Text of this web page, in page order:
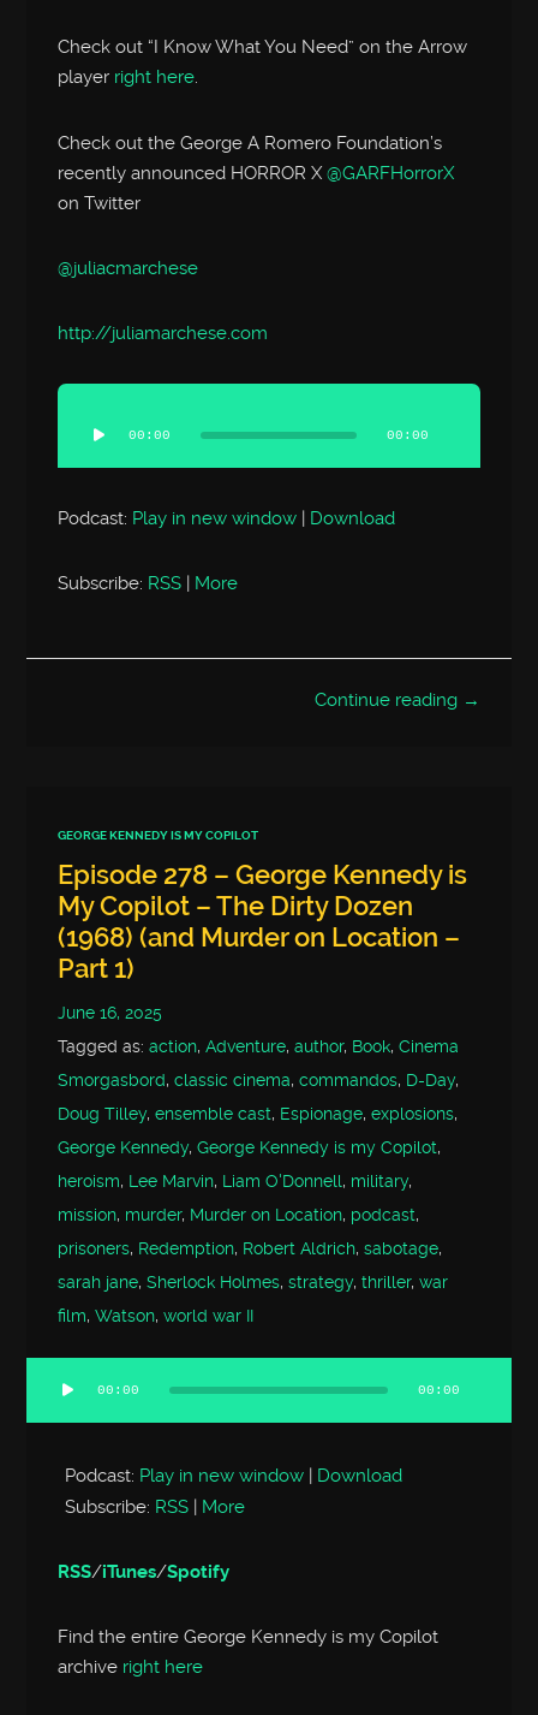
Check out “I Know What You Need” on the Arrow
player right here.
Check out the George A Romero Foundation’s
recently announced HORROR X@GARFHorrorX
on Twitter
@juliacmarchese
http://juliamarchese.com
Audio
Player
00:00 00:00
Podcast: Play in new window | Download
Subscribe: RSS | More
Continue reading →
GEORGE KENNEDY IS MY COPILOT
Episode 278 – George Kennedy is
My Copilot – The Dirty Dozen
(1968) (and Murder on Location –
Part 1)
June 16, 2025
Tagged as:action,Adventure,author, Book,Cinema
Smorgasbord,classic cinema,commandos, D-Day,
Doug Tilley,ensemble cast, Espionage,explosions,
George Kennedy,George Kennedy is my Copilot,
heroism, Lee Marvin, Liam O'Donnell, military,
mission, murder, Murder on Location, podcast,
prisoners, Redemption, Robert Aldrich,sabotage,
sarah jane,Sherlock Holmes,strategy,thriller,war
film,Watson,world war II
Audio
Player
00:00 00:00
Podcast: Play in new window | Download
Subscribe: RSS | More
RSS/iTunes/Spotify
Find the entire George Kennedy is my Copilot
archive right here